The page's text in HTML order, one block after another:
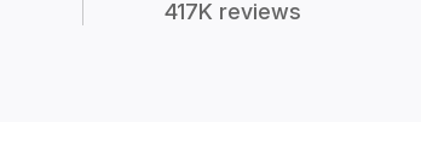
417K reviews